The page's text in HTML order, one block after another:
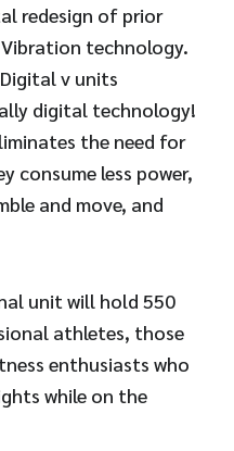
redesign of prior
technology.
v units
digital technology!
the need for
consume less power,
and move, and
unit will hold 550
athletes, those
enthusiasts who
while on the